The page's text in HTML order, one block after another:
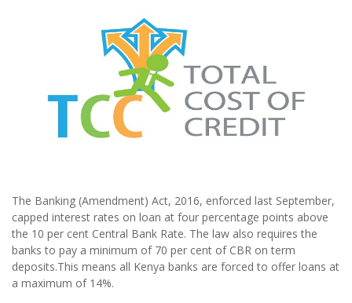
The Banking (Amendment) Act, 2016, enforced last September,
capped interest rates on loan at four percentage points above
the 10 per cent Central Bank Rate. The law also requires the
banks to pay a minimum of 70 per cent of CBR on term
deposits.This means all Kenya banks are forced to offer loans at
a maximum of 14%.